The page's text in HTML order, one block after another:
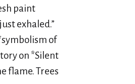
paint
exhaled.”
of
on *Silent
flame. Trees